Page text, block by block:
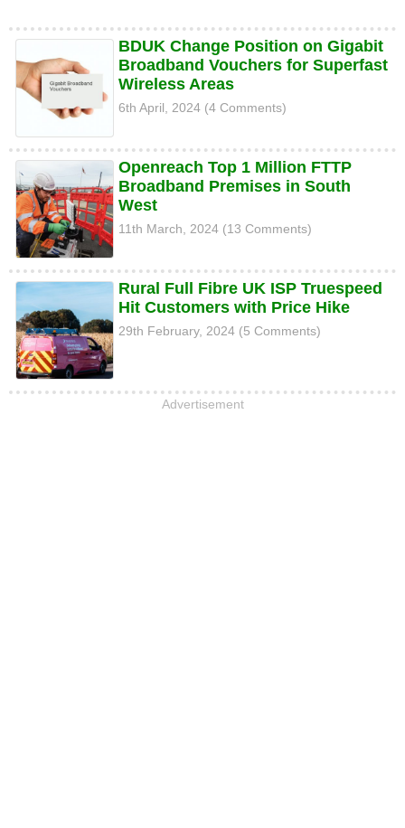
BDUK Change Position on Gigabit
Broadband Vouchers for Superfast
Wireless Areas
6th April, 2024 (4 Comments)
Openreach Top 1 Million FTTP
Broadband Premises in South
West
11th March, 2024 (13 Comments)
Rural Full Fibre UK ISP Truespeed
Hit Customers with Price Hike
29th February, 2024 (5 Comments)
Advertisement